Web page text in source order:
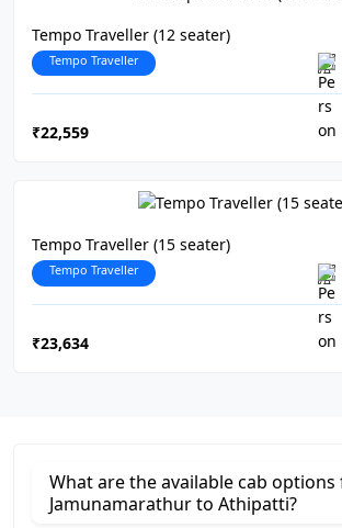
Tempo Traveller (12 seater)
Tempo Traveller
₹22,559
Tempo Traveller (15 seater)
Tempo Traveller
₹23,634
What are the available cab
Jamunamarathur to Athipatti?